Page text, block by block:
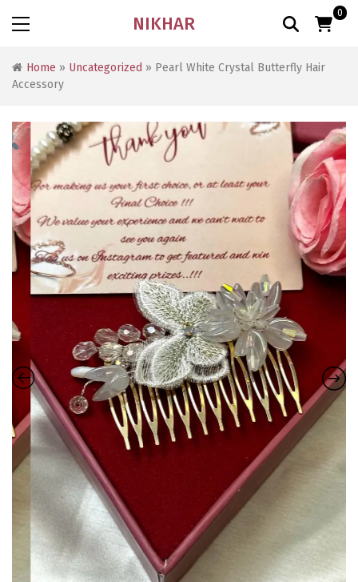
NIKHAR 0
Home » Uncategorized » Pearl White Crystal Butterfly Hair
Accessory